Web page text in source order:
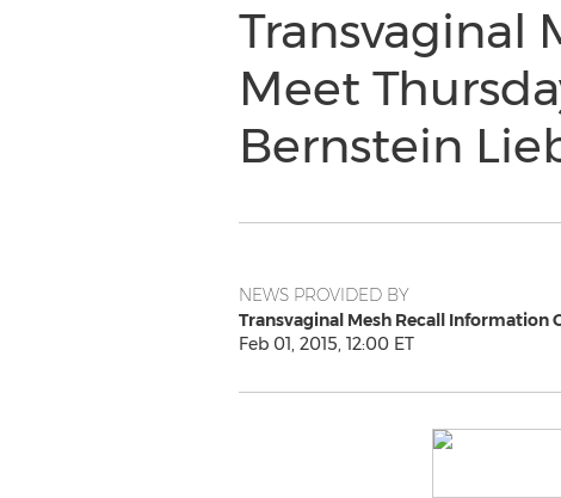
Transvaginal
Meet
Bernstein
NEWS PROVIDED BY
Transvaginal Mesh Recall Information
Feb 01, 2015, 12:00 ET